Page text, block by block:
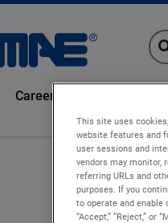
Career
This site uses
website features and
user sessions and
vendors may monitor,
referring URLs and
purposes. If you
to operate and
“Accept,” “Reject,” or